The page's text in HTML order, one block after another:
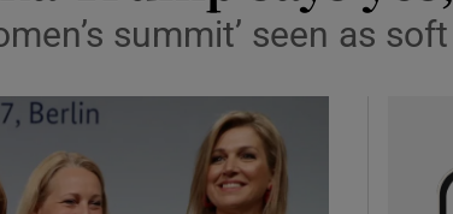
Show Podcasts sub sections
summit’ seen as